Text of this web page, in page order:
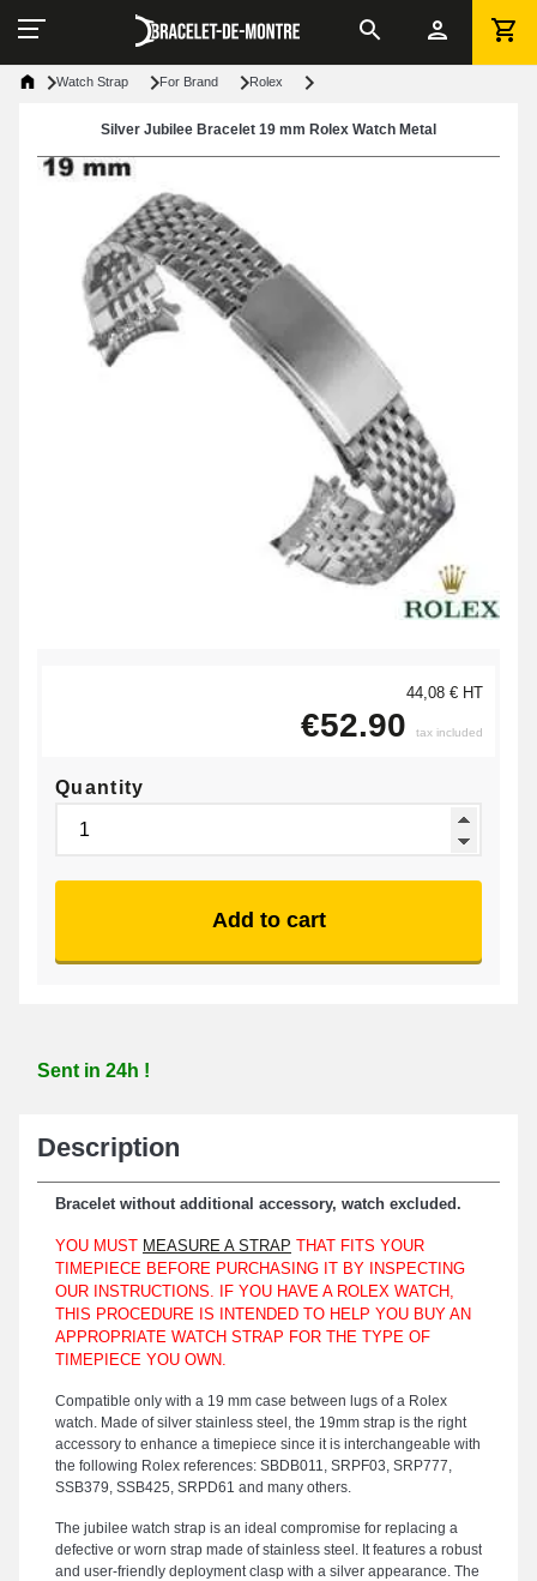
Watch Strap For Brand Rolex
Silver Jubilee Bracelet 19 mm Rolex Watch Metal
44,08 € HT
€52.90 tax included
Quantity
Add to cart
Sent in 24h !
Description
Bracelet without additional accessory, watch excluded.
YOU MUST MEASURE A STRAP THAT FITS YOUR
TIMEPIECE BEFORE PURCHASING IT BY INSPECTING
OUR INSTRUCTIONS. IF YOU HAVE A ROLEX WATCH,
THIS PROCEDURE IS INTENDED TO HELP YOU BUY AN
APPROPRIATE WATCH STRAP FOR THE TYPE OF
TIMEPIECE YOU OWN.
Compatible only with a 19 mm case between lugs of a Rolex
watch. Made of silver stainless steel, the 19mm strap is the right
accessory to enhance a timepiece since it is interchangeable with
the following Rolex references: SBDB011, SRPF03, SRP777,
SSB379, SSB425, SRPD61 and many others.
The jubilee watch strap is an ideal compromise for replacing a
defective or worn strap made of stainless steel. It features a robust
and user-friendly deployment clasp with a silver appearance. The